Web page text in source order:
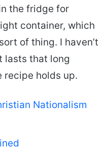
the fridge for
container, which
of thing. I haven’t
lasts that long
recipe holds up.
Nationalism